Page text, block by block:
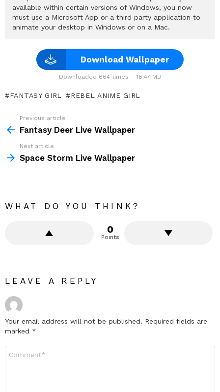
available within certain versions of Windows, you now
must use a Microsoft App or a third party application to
animate your desktop in Windows or on a Mac.
Download Wallpaper
Downloaded 664 times – 18.47 MB
FANTASY GIRL REBEL ANIME GIRL
more
Previous article
Fantasy Deer Live Wallpaper
Next article
Space Storm Live Wallpaper
WHAT DO YOU THINK?
0
Points
LEAVE A REPLY
Your email address will not be published. Required fields are
marked *